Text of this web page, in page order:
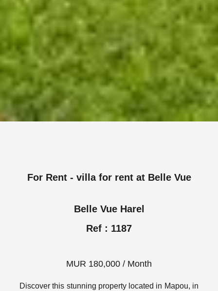
For Rent - villa for rent at Belle Vue
Belle Vue Harel
Ref : 1187
MUR 180,000 / Month
Discover this stunning property located in Mapou, in